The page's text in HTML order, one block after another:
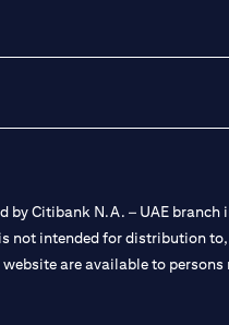
Citibank N.A. – UAE
intended for distribution
are available to